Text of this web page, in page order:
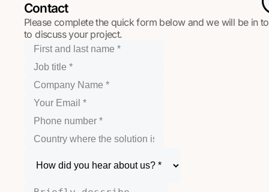
Contact
Please complete the quick form below and we will be in
to discuss your project.